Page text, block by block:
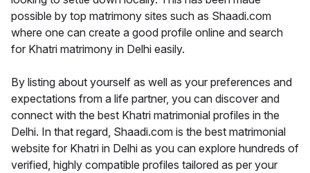
possible by top matrimony sites such as Shaadi.com
where one can create a good profile online and search
for Khatri matrimony in Delhi easily.
By listing about yourself as well as your preferences and
expectations from a life partner, you can discover and
connect with the best Khatri matrimonial profiles in the
Delhi. In that regard, Shaadi.com is the best matrimonial
website for Khatri in Delhi as you can explore hundreds of
verified, highly compatible profiles tailored as per your